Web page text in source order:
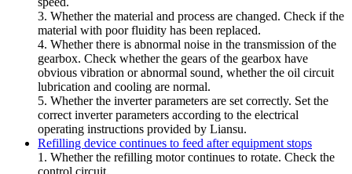
3. Whether the material and process are changed. Check if the
material with poor fluidity has been replaced.
4. Whether there is abnormal noise in the transmission of the
gearbox. Check whether the gears of the gearbox have
obvious vibration or abnormal sound, whether the oil circuit
lubrication and cooling are normal.
5. Whether the inverter parameters are set correctly. Set the
correct inverter parameters according to the electrical
operating instructions provided by Liansu.
Refilling device continues to feed after equipment stops
1. Whether the refilling motor continues to rotate. Check the
control circuit.